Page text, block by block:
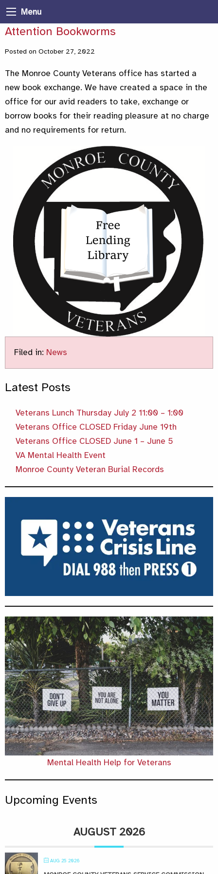
Menu
Attention Bookworms
Posted on October 27, 2022
The Monroe County Veterans office has started a
new book exchange. We have created a space in the
office for our avid readers to take, exchange or
borrow books for their reading pleasure at no charge
and no requirements for return.
Filed in: News
Latest Posts
Veterans Lunch Thursday July 2 11:00 – 1:00
Veterans Office CLOSED Friday June 19th
Veterans Office CLOSED June 1 – June 5
VA Mental Health Event
Monroe County Veteran Burial Records
Mental Health Help for Veterans
Upcoming Events
AUGUST 2026
AUG 25 2026